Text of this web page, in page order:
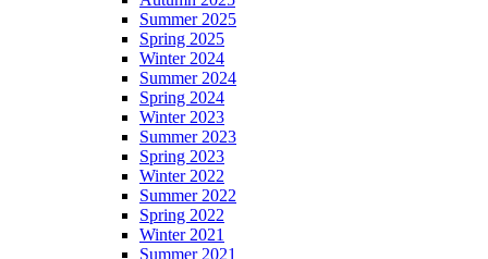
Summer 2025
Spring 2025
Winter 2024
Summer 2024
Spring 2024
Winter 2023
Summer 2023
Spring 2023
Winter 2022
Summer 2022
Spring 2022
Winter 2021
Summer 2021